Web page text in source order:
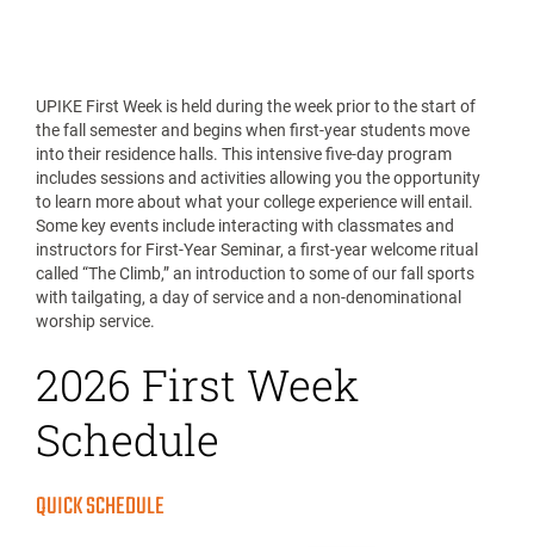
UPIKE First Week is held during the week prior to the start of
the fall semester and begins when first-year students move
into their residence halls. This intensive five-day program
includes sessions and activities allowing you the opportunity
to learn more about what your college experience will entail.
Some key events include interacting with classmates and
instructors for First-Year Seminar, a first-year welcome ritual
called “The Climb,” an introduction to some of our fall sports
with tailgating, a day of service and a non-denominational
worship service.
2026 First Week
Schedule
QUICK SCHEDULE